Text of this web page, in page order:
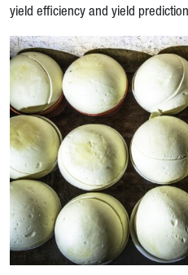
yield efficiency and yield